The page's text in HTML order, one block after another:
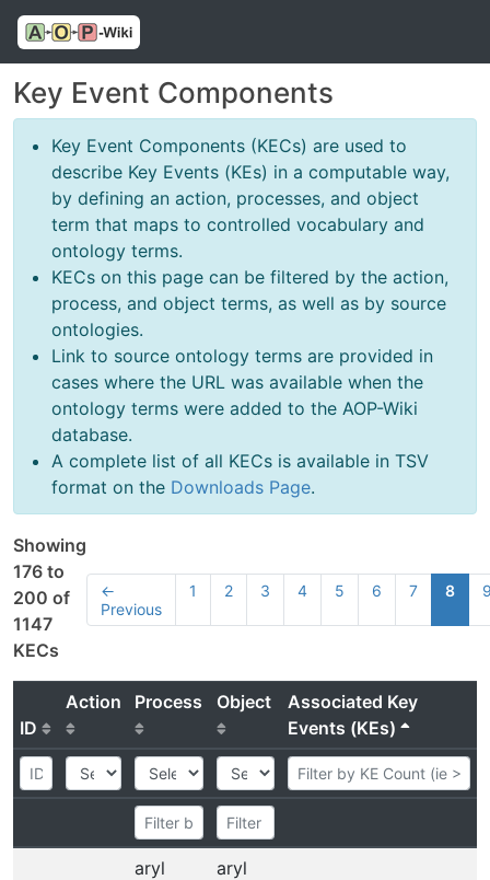
Key Event Components
Key Event Components (KECs) are used to
describe Key Events (KEs) in a computable way,
by defining an action, processes, and object
term that maps to controlled vocabulary and
ontology terms.
KECs on this page can be filtered by the action,
process, and object terms, as well as by source
ontologies.
Link to source ontology terms are provided in
cases where the URL was available when the
ontology terms were added to the AOP-Wiki
database.
A complete list of all KECs is available in TSV
format on the Downloads Page.
Showing
176 to
200 of
1147
KECs
←
Previous
1 2 3 4 5 6 7 8
ID
Action Process Object
Associated Key
Events (KEs)
aryl
aryl